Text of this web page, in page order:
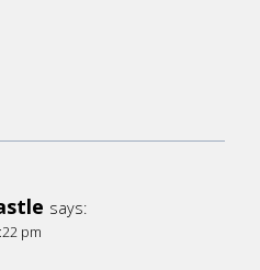
says:
pm